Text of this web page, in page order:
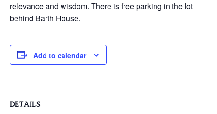
relevance and wisdom. There is free parking in the lot
behind Barth House.
Add to calendar
DETAILS